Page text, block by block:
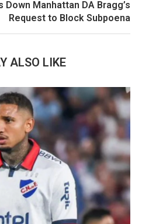
Down Manhattan DA Bragg’s
Request to Block Subpoena
ALSO LIKE